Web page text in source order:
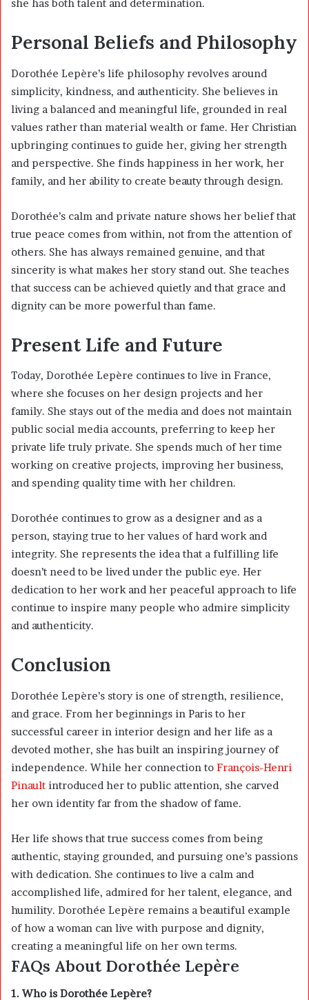
she has both talent and determination.
Personal Beliefs and Philosophy
Dorothée Lepère’s life philosophy revolves around
simplicity, kindness, and authenticity. She believes in
living a balanced and meaningful life, grounded in real
values rather than material wealth or fame. Her Christian
upbringing continues to guide her, giving her strength
and perspective. She finds happiness in her work, her
family, and her ability to create beauty through design.
Dorothée’s calm and private nature shows her belief that
true peace comes from within, not from the attention of
others. She has always remained genuine, and that
sincerity is what makes her story stand out. She teaches
that success can be achieved quietly and that grace and
dignity can be more powerful than fame.
Present Life and Future
Today, Dorothée Lepère continues to live in France,
where she focuses on her design projects and her
family. She stays out of the media and does not maintain
public social media accounts, preferring to keep her
private life truly private. She spends much of her time
working on creative projects, improving her business,
and spending quality time with her children.
Dorothée continues to grow as a designer and as a
person, staying true to her values of hard work and
integrity. She represents the idea that a fulfilling life
doesn’t need to be lived under the public eye. Her
dedication to her work and her peaceful approach to life
continue to inspire many people who admire simplicity
and authenticity.
Conclusion
Dorothée Lepère’s story is one of strength, resilience,
and grace. From her beginnings in Paris to her
successful career in interior design and her life as a
devoted mother, she has built an inspiring journey of
independence. While her connection to François-Henri
Pinault introduced her to public attention, she carved
her own identity far from the shadow of fame.
Her life shows that true success comes from being
authentic, staying grounded, and pursuing one’s passions
with dedication. She continues to live a calm and
accomplished life, admired for her talent, elegance, and
humility. Dorothée Lepère remains a beautiful example
of how a woman can live with purpose and dignity,
creating a meaningful life on her own terms.
FAQs About Dorothée Lepère
1. Who is Dorothée Lepère?